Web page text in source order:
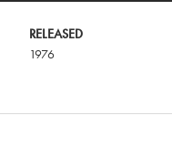
RELEASED
1976